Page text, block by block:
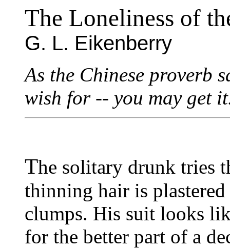
The Loneliness of
G. L. Eikenberry
As the Chinese proverb
wish for -- you may get
The solitary drunk tries
thinning hair is
clumps. His suit looks
for the better part of a